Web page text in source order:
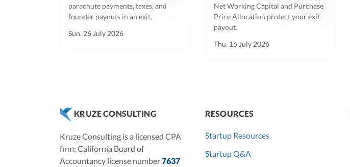
parachute payments, taxes, and
founder payouts in an exit.
Sun, 26 July 2026
Net Working Capital and Purchase
Price Allocation protect your exit
payout.
Thu, 16 July 2026
KRUZE CONSULTING
Kruze Consulting is a licensed CPA
firm; California Board of
Accountancy license number7637
RESOURCES
Startup Resources
Startup Q&A